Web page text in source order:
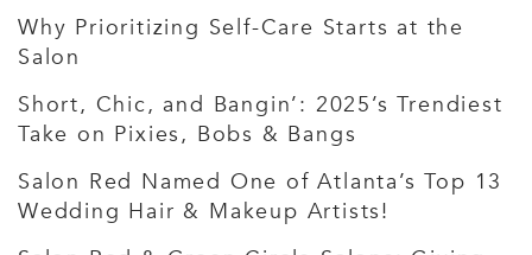
Why Prioritizing Self-Care Starts at the
Salon
Short, Chic, and Bangin’: 2025’s Trendiest
Take on Pixies, Bobs & Bangs
Salon Red Named One of Atlanta’s Top 13
Wedding Hair & Makeup Artists!